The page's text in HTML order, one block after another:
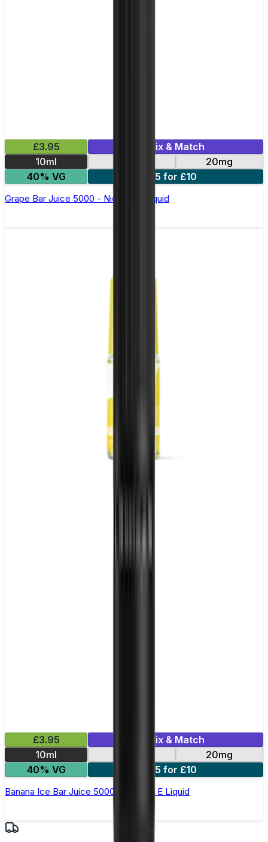
£3.95
Mix & Match
10ml
20mg
40% VG
5 for £10
Grape Bar Juice 5000 - Nic Salt E Liquid
£3.95
Mix & Match
10ml
20mg
40% VG
5 for £10
Banana Ice Bar Juice 5000 - Nic Salt E Liquid